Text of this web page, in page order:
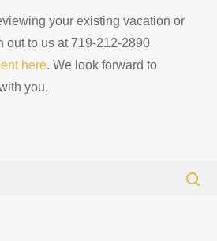
your existing vacation or
out to us at 719-212-2890
here. We look forward to
you.